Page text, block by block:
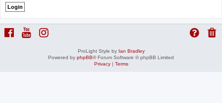
ProLight Style by Ian Bradley
Powered by phpBB® Forum Software © phpBB Limited
Privacy| Terms